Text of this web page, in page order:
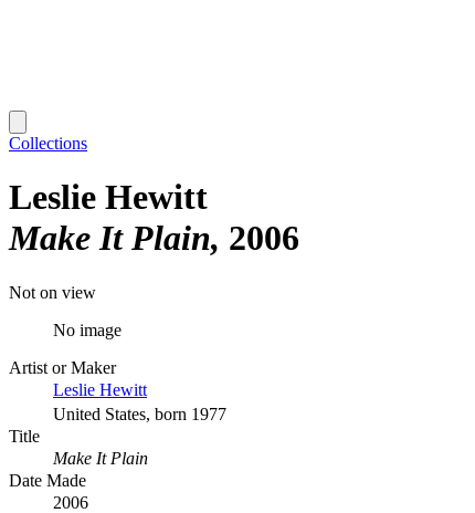
Collections
Leslie Hewitt
Make It Plain 2006
Not on view
No image
Artist or Maker
Leslie Hewitt
United States, born 1977
Title
Make It Plain
Date Made
2006